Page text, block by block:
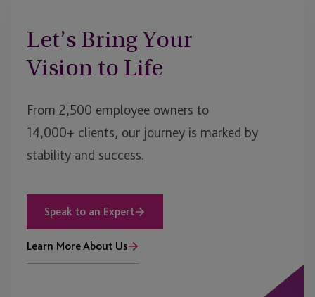
Let’s Bring Your
Vision to Life
From 2,500 employee owners to
14,000+ clients, our journey is marked by
stability and success.
Speak to an Expert
Learn More About Us